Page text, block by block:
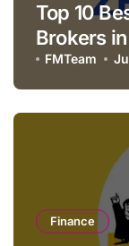
Top 10
Brokers
FMTeam
Finance